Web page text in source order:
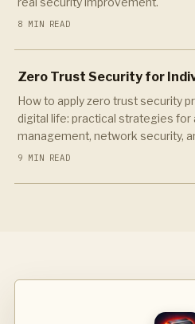
8 MIN READ
Zero Trust Security for
How to apply zero trust security
digital life: practical strategies
management, network security,
9 MIN READ